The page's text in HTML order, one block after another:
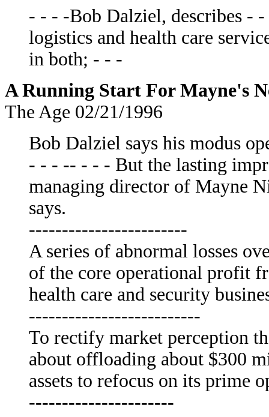
- - - -Bob Dalziel, describes -
logistics and health care
in both; - - -
A Running Start For Mayne's
The Age 02/21/1996
Bob Dalziel says his modus
- - - -- - - - But the lasting
managing director of Mayne
says.
------------------------
A series of abnormal losses
of the core operational profit
health care and security
--------------------------
To rectify market perception
about offloading about $300
assets to refocus on its prime
----------------------